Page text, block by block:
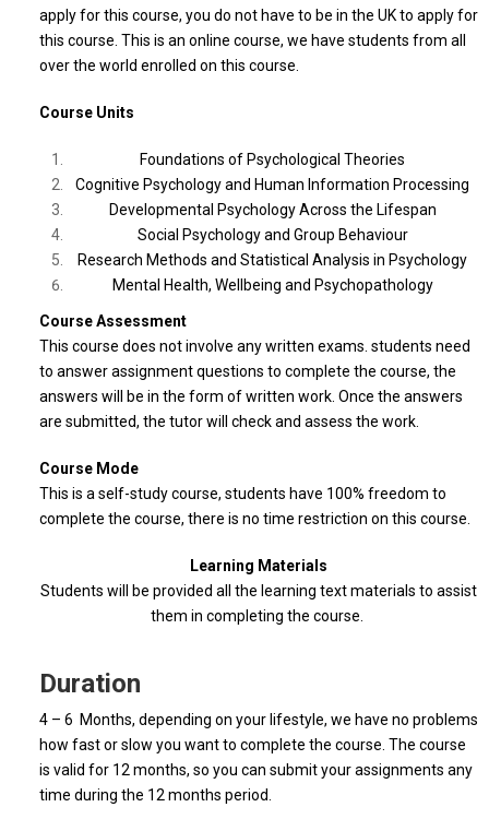
apply for this course, you do not have to be in the UK to apply for
this course. This is an online course, we have students from all
over the world enrolled on this course.
Course Units
Foundations of Psychological Theories
Cognitive Psychology and Human Information Processing
Developmental Psychology Across the Lifespan
Social Psychology and Group Behaviour
Research Methods and Statistical Analysis in Psychology
Mental Health, Wellbeing and Psychopathology
Course Assessment
This course does not involve any written exams. students need
to answer assignment questions to complete the course, the
answers will be in the form of written work. Once the answers
are submitted, the tutor will check and assess the work.
Course Mode
This is a self-study course, students have 100% freedom to
complete the course, there is no time restriction on this course.
Learning Materials
Students will be provided all the learning text materials to assist
them in completing the course.
Duration
4 – 6 Months, depending on your lifestyle, we have no problems
how fast or slow you want to complete the course. The course
is valid for 12 months, so you can submit your assignments any
time during the 12 months period.